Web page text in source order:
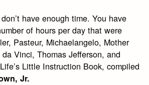
have enough time. You have
of hours per day that were
Pasteur, Michaelangelo, Mother
Vinci, Thomas Jefferson, and
Little Instruction Book, compiled
Jr.